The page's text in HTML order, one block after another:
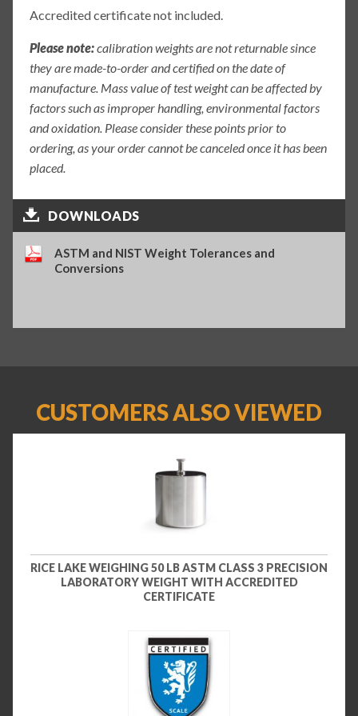
Accredited certificate not included.
Please note:calibration weights are not returnable since
they are made-to-order and certified on the date of
manufacture. Mass value of test weight can be affected by
factors such as improper handling, environmental factors
and oxidation. Please consider these points prior to
ordering, as your order cannot be canceled once it has been
placed.
DOWNLOADS
ASTM and NIST Weight Tolerances and
Conversions
CUSTOMERS ALSO VIEWED
RICE LAKE WEIGHING 50 LB ASTM CLASS 3 PRECISION
LABORATORY WEIGHT WITH ACCREDITED
CERTIFICATE